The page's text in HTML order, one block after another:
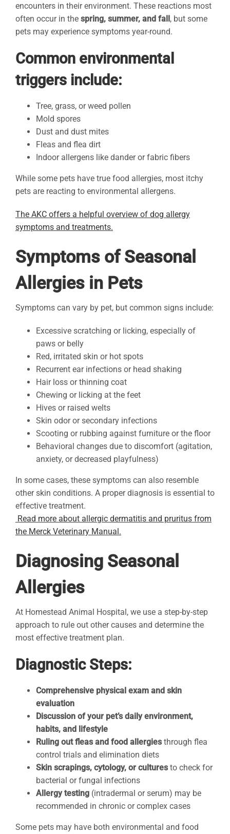
encounters in their environment. These reactions most
often occur in the spring, summer, and fall, but some
pets may experience symptoms year-round.
Common environmental
triggers include:
Tree, grass, or weed pollen
Mold spores
Dust and dust mites
Fleas and flea dirt
Indoor allergens like dander or fabric fibers
While some pets have true food allergies, most itchy
pets are reacting to environmental allergens.
The AKC offers a helpful overview of dog allergy
symptoms and treatments.
Symptoms of Seasonal
Allergies in Pets
Symptoms can vary by pet, but common signs include:
Excessive scratching or licking, especially of
paws or belly
Red, irritated skin or hot spots
Recurrent ear infections or head shaking
Hair loss or thinning coat
Chewing or licking at the feet
Hives or raised welts
Skin odor or secondary infections
Scooting or rubbing against furniture or the floor
Behavioral changes due to discomfort (agitation,
anxiety, or decreased playfulness)
In some cases, these symptoms can also resemble
other skin conditions. A proper diagnosis is essential to
effective treatment.
Read more about allergic dermatitis and pruritus from
the Merck Veterinary Manual.
Diagnosing Seasonal
Allergies
At Homestead Animal Hospital, we use a step-by-step
approach to rule out other causes and determine the
most effective treatment plan.
Diagnostic Steps:
Comprehensive physical exam and skin
evaluation
Discussion of your pet’s daily environment,
habits, and lifestyle
Ruling out fleas and food allergiesthrough flea
control trials and elimination diets
Skin scrapings, cytology, or culturesto check for
bacterial or fungal infections
Allergy testing (intradermal or serum) may be
recommended in chronic or complex cases
Some pets may have both environmental and food